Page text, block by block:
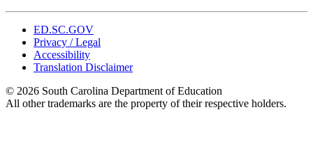
ED.SC.GOV
Privacy / Legal
Accessibility
Translation Disclaimer
© 2026 South Carolina Department of Education
All other trademarks are the property of their respective holders.